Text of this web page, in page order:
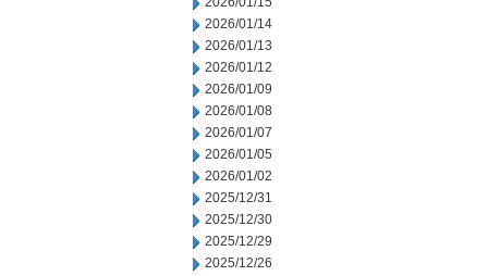
2026/01/14
2026/01/13
2026/01/12
2026/01/09
2026/01/08
2026/01/07
2026/01/05
2026/01/02
2025/12/31
2025/12/30
2025/12/29
2025/12/26